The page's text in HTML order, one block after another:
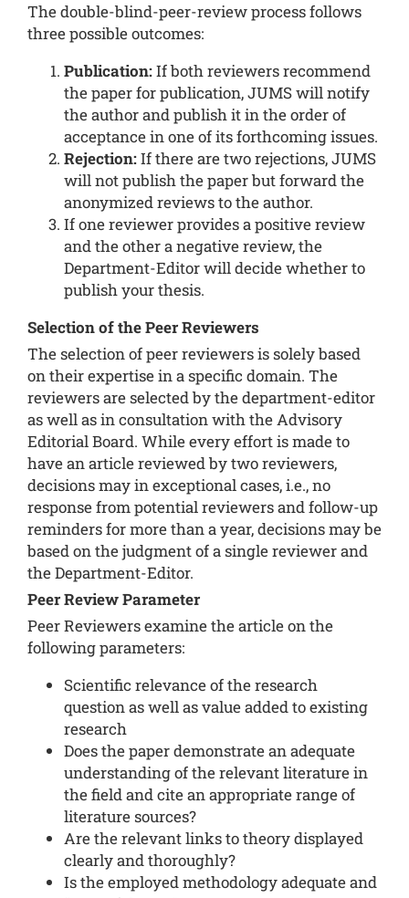
The double-blind-peer-review process follows
three possible outcomes:
Publication:If both reviewers recommend
the paper for publication, JUMS will notify
the author and publish it in the order of
acceptance in one of its forthcoming issues.
Rejection:If there are two rejections, JUMS
will not publish the paper but forward the
anonymized reviews to the author.
If one reviewer provides a positive review
and the other a negative review, the
Department-Editor will decide whether to
publish your thesis.
Selection of the Peer Reviewers
The selection of peer reviewers is solely based
on their expertise in a specific domain. The
reviewers are selected by the department-editor
as well as in consultation with the Advisory
Editorial Board. While every effort is made to
have an article reviewed by two reviewers,
decisions may in exceptional cases, i.e., no
response from potential reviewers and follow-up
reminders for more than a year, decisions may be
based on the judgment of a single reviewer and
the Department-Editor.
Peer Review Parameter
Peer Reviewers examine the article on the
following parameters:
Scientific relevance of the research
question as well as value added to existing
research
Does the paper demonstrate an adequate
understanding of the relevant literature in
the field and cite an appropriate range of
literature sources?
Are the relevant links to theory displayed
clearly and thoroughly?
Is the employed methodology adequate and